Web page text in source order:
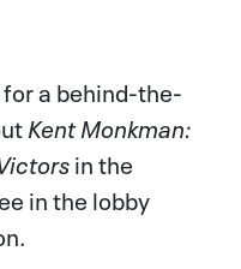
for a behind-the-
Kent Monkman:
in the
in the lobby